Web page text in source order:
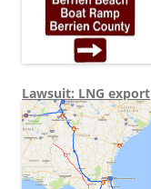
Lawsuit: LNG export